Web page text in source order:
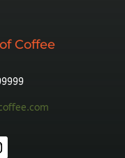
Coffee